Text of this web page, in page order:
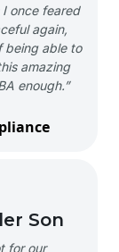
once feared
again,
being able to
amazing
enough.”
Son
for our